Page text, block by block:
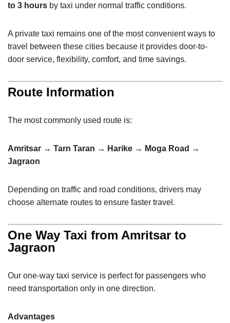
to 3 hours by taxi under normal traffic conditions.
A private taxi remains one of the most convenient ways to
travel between these cities because it provides door-to-
door service, flexibility, comfort, and time savings.
Route Information
The most commonly used route is:
Amritsar → Tarn Taran → Harike → Moga Road →
Jagraon
Depending on traffic and road conditions, drivers may
choose alternate routes to ensure faster travel.
One Way Taxi from Amritsar to
Jagraon
Our one-way taxi service is perfect for passengers who
need transportation only in one direction.
Advantages